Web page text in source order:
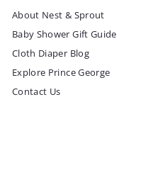
About Nest & Sprout
Baby Shower Gift Guide
Cloth Diaper Blog
Explore Prince George
Contact Us